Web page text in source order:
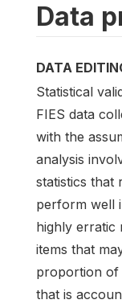
Data
DATA
Statistical
FIES data
with the
analysis
statistics that
perform well
highly erratic
items that
proportion of
that is